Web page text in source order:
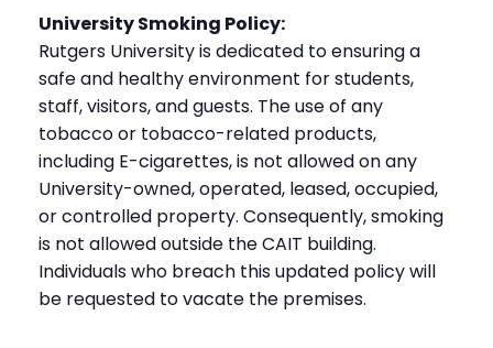
University Smoking Policy:
Rutgers University is dedicated to ensuring a
safe and healthy environment for students,
staff, visitors, and guests. The use of any
tobacco or tobacco-related products,
including E-cigarettes, is not allowed on any
University-owned, operated, leased, occupied,
or controlled property. Consequently, smoking
is not allowed outside the CAIT building.
Individuals who breach this updated policy will
be requested to vacate the premises.